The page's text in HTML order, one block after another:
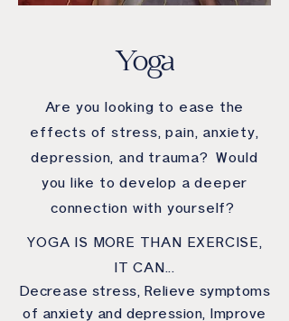
Yoga
Are you looking to ease the
effects of stress, pain, anxiety,
depression, and trauma? Would
you like to develop a deeper
connection with yourself?
YOGA IS MORE THAN EXERCISE,
IT CAN...
Decrease stress, Relieve symptoms
of anxiety and depression, Improve